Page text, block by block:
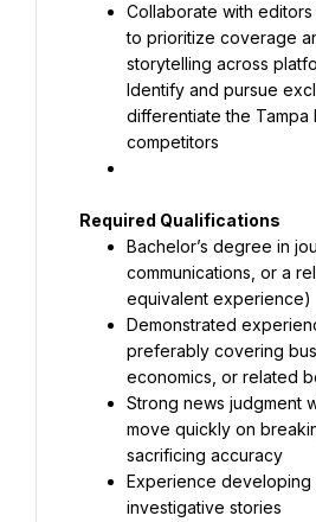
Collaborate with
to prioritize coverage
Identify and pursue
differentiate the Tampa
competitors
Bachelor’s degree in
communications, or a
Demonstrated
preferably covering
Strong news judgment
move quickly on
Experience